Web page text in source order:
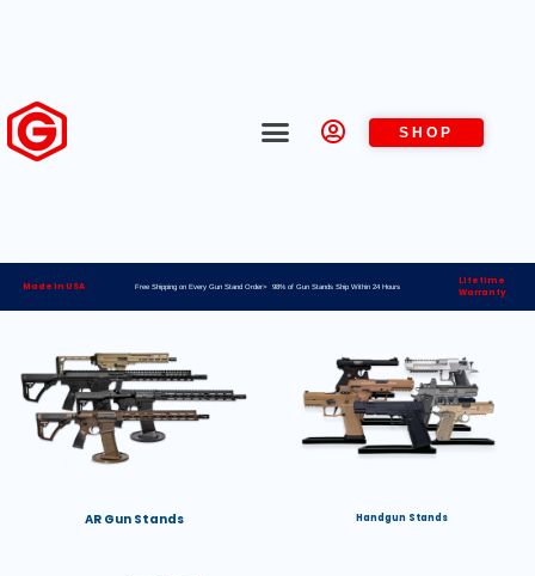
SHOP
Made in USA Free Shipping on Every Gun Stand Order> 98% of Gun Stands Ship Within 24 Hours
Lifetime
Warranty
AR Gun Stands Handgun Stands